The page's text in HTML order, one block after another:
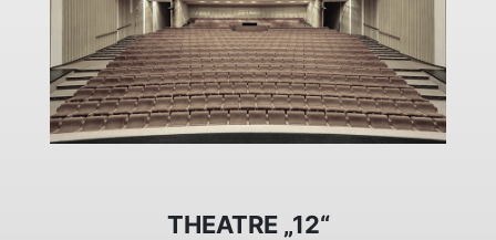
THEATRE „12“